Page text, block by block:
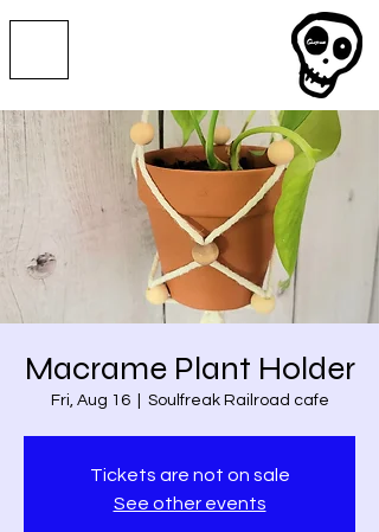
Macrame Plant Holder
Fri, Aug 16
  |
Soulfreak Railroad cafe
Tickets are not on sale
See other events